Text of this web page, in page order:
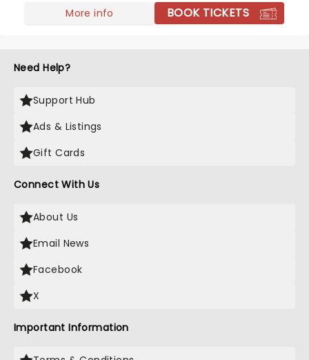
More info BOOK TICKETS
Need Help?
Support Hub
Ads & Listings
Gift Cards
Connect With Us
About Us
Email News
Facebook
X
Important Information